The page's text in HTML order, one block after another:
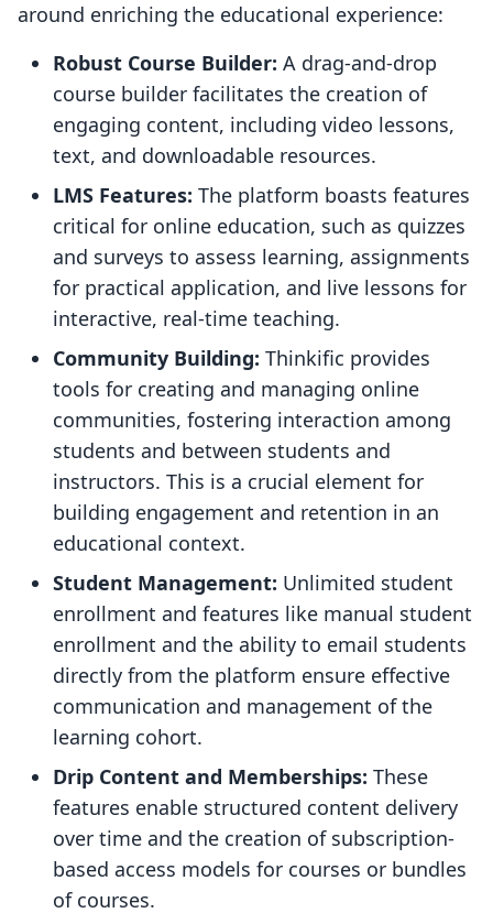
around enriching the educational experience:
Robust Course Builder: A drag-and-drop
course builder facilitates the creation of
engaging content, including video lessons,
text, and downloadable resources.
LMS Features: The platform boasts features
critical for online education, such as quizzes
and surveys to assess learning, assignments
for practical application, and live lessons for
interactive, real-time teaching.
Community Building: Thinkific provides
tools for creating and managing online
communities, fostering interaction among
students and between students and
instructors. This is a crucial element for
building engagement and retention in an
educational context.
Student Management: Unlimited student
enrollment and features like manual student
enrollment and the ability to email students
directly from the platform ensure effective
communication and management of the
learning cohort.
Drip Content and Memberships: These
features enable structured content delivery
over time and the creation of subscription-
based access models for courses or bundles
of courses.